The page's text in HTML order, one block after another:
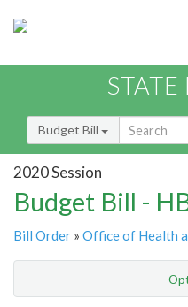
Budget Bill
2020 Session
Budget Bill -
Bill Order » Office of Health